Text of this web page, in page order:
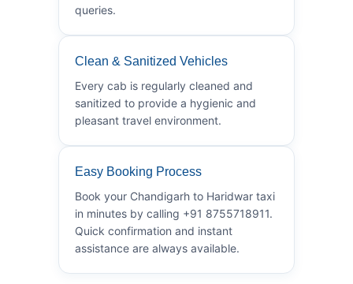
queries.
Clean & Sanitized Vehicles
Every cab is regularly cleaned and
sanitized to provide a hygienic and
pleasant travel environment.
Easy Booking Process
Book your Chandigarh to Haridwar taxi
in minutes by calling +91 8755718911.
Quick confirmation and instant
assistance are always available.